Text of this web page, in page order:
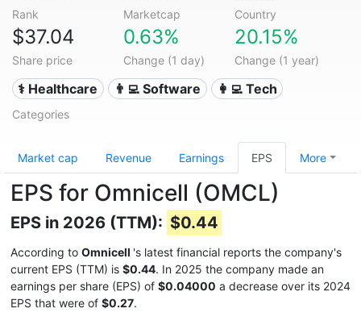
Rank Marketcap Country
$37.04
Share price
0.63%
Change (1 day)
20.15%
Change (1 year)
⚕️ Healthcare 👨‍💻 Software 👩‍💻 Tech
Categories
Market cap Revenue Earnings EPS More
EPS for Omnicell (OMCL)
EPS in 2026 (TTM): $0.44
According to Omnicell 's latest financial reports the company's
current EPS (TTM) is $0.44. In 2025 the company made an
earnings per share (EPS) of $0.04000 a decrease over its 2024
EPS that were of $0.27.